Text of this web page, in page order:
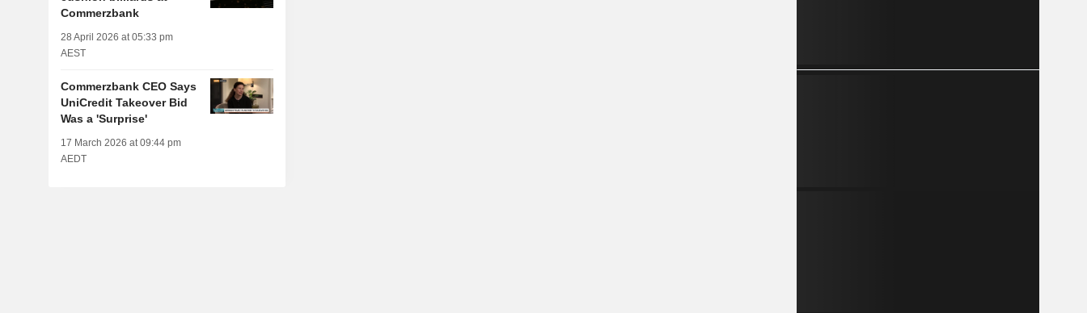
Commerzbank
28 April 2026 at 05:33 pm
AEST
Commerzbank CEO Says
UniCredit Takeover Bid
Was a 'Surprise'
17 March 2026 at 09:44 pm
AEDT